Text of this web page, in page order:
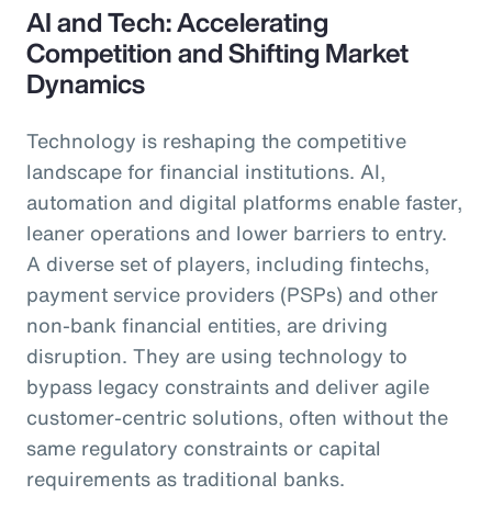
AI and Tech: Accelerating
Competition and Shifting Market
Dynamics
Technology is reshaping the competitive
landscape for financial institutions. AI,
automation and digital platforms enable faster,
leaner operations and lower barriers to entry.
A diverse set of players, including fintechs,
payment service providers (PSPs) and other
non-bank financial entities, are driving
disruption. They are using technology to
bypass legacy constraints and deliver agile
customer-centric solutions, often without the
same regulatory constraints or capital
requirements as traditional banks.